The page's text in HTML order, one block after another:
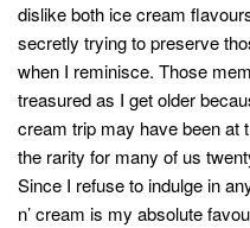
dislike both ice cream
secretly trying to preserve
when I reminisce. Those
treasured as I get older
cream trip may have been at
the rarity for many of us
Since I refuse to indulge in
n’ cream is my absolute